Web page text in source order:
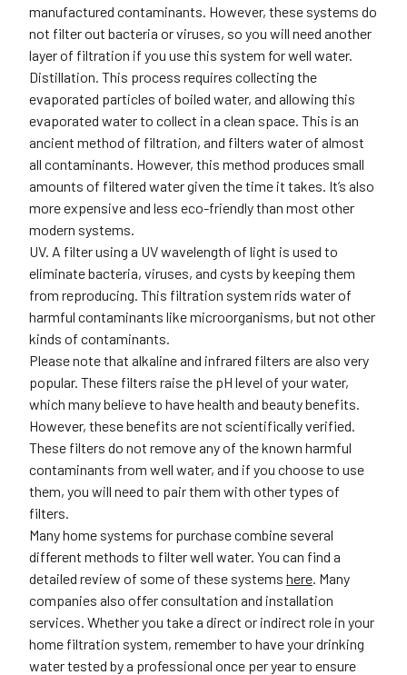
manufactured contaminants. However, these systems do
not filter out bacteria or viruses, so you will need another
layer of filtration if you use this system for well water.
Distillation. This process requires collecting the
evaporated particles of boiled water, and allowing this
evaporated water to collect in a clean space. This is an
ancient method of filtration, and filters water of almost
all contaminants. However, this method produces small
amounts of filtered water given the time it takes. It’s also
more expensive and less eco-friendly than most other
modern systems.
UV. A filter using a UV wavelength of light is used to
eliminate bacteria, viruses, and cysts by keeping them
from reproducing. This filtration system rids water of
harmful contaminants like microorganisms, but not other
kinds of contaminants.
Please note that alkaline and infrared filters are also very
popular. These filters raise the pH level of your water,
which many believe to have health and beauty benefits.
However, these benefits are not scientifically verified.
These filters do not remove any of the known harmful
contaminants from well water, and if you choose to use
them, you will need to pair them with other types of
filters.
Many home systems for purchase combine several
different methods to filter well water. You can find a
detailed review of some of these systems here. Many
companies also offer consultation and installation
services. Whether you take a direct or indirect role in your
home filtration system, remember to have your drinking
water tested by a professional once per year to ensure